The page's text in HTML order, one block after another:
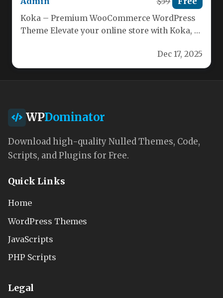
Koka – Premium WooCommerce WordPress
Theme Elevate your online store with Koka, a
Dec 17, 2025
WPDominator
Download high-quality Nulled Themes, Code,
Scripts, and Plugins for Free.
Quick Links
Home
WordPress Themes
JavaScripts
PHP Scripts
Legal